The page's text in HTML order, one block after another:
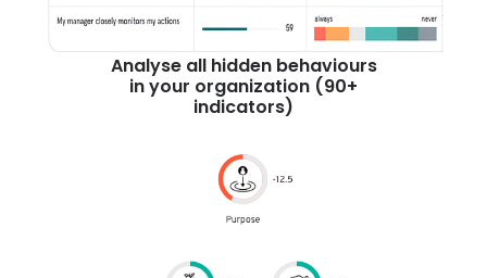
Analyse all hidden behaviours
in your organization (90+
indicators)